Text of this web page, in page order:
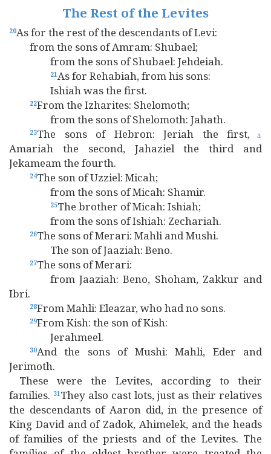
The Rest of the Levites
20As for the rest of the descendants of Levi:
from the sons of Amram: Shubael;
from the sons of Shubael: Jehdeiah.
21As for Rehabiah, from his sons:
Ishiah was the first.
22From the Izharites: Shelomoth;
from the sons of Shelomoth: Jahath.
23The sons of Hebron: Jeriah the first, ⚓
Amariah the second, Jahaziel the third and
Jekameam the fourth.
24The son of Uzziel: Micah;
from the sons of Micah: Shamir.
25The brother of Micah: Ishiah;
from the sons of Ishiah: Zechariah.
26The sons of Merari: Mahli and Mushi.
The son of Jaaziah: Beno.
27The sons of Merari:
from Jaaziah: Beno, Shoham, Zakkur and
Ibri.
28From Mahli: Eleazar, who had no sons.
29From Kish: the son of Kish:
Jerahmeel.
30And the sons of Mushi: Mahli, Eder and
Jerimoth.
These were the Levites, according to their
families. 31They also cast lots, just as their relatives
the descendants of Aaron did, in the presence of
King David and of Zadok, Ahimelek, and the heads
of families of the priests and of the Levites. The